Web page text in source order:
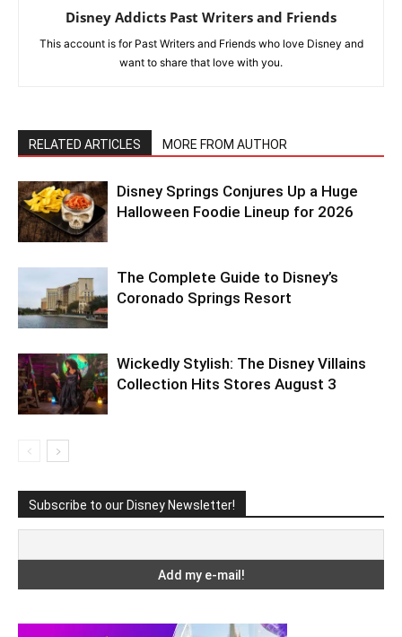
Disney Addicts Past Writers and Friends
This account is for Past Writers and Friends who love Disney and
want to share that love with you.
RELATED ARTICLES MORE FROM AUTHOR
Disney Springs Conjures Up a Huge
Halloween Foodie Lineup for 2026
The Complete Guide to Disney’s
Coronado Springs Resort
Wickedly Stylish: The Disney Villains
Collection Hits Stores August 3
Subscribe to our Disney Newsletter!